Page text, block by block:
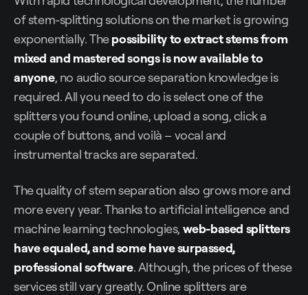
of stem-splitting solutions on the market is growing
exponentially. Thepossibility to extract stems from
mixed and mastered songs is now available to
anyone, no audio source separation knowledge is
required. All you need to do is select one of the
splitters you found online, upload a song, click a
couple of buttons, and voilà – vocal and
instrumental tracks are separated.
The quality of stem separation also grows more and
more every year. Thanks to artificial intelligence and
machine learning technologies, web-based splitters
have equaled, and some have surpassed,
professional software. Although, the prices of these
services still vary greatly. Online splitters are